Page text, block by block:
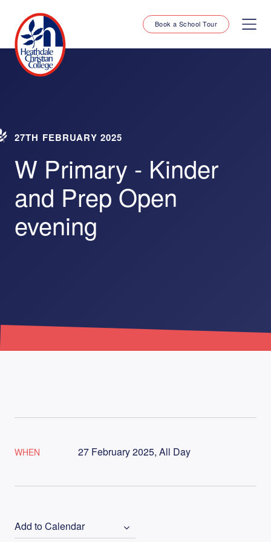
Book a School Tour
27TH FEBRUARY 2025
W Primary - Kinder
and Prep Open
evening
WHEN 27 February 2025, All Day
Add to Calendar